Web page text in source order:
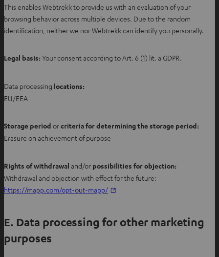
This enables Webtrekk to provide us with an evaluation of your
browsing behavior across multiple devices. Due to the random
identification, neither we nor Webtrekk can identify you personally.
Legal basis: Your consent according to Art. 6 (1) lit. a GDPR.
Data processing locations:
EU/EEA
Storage period orcriteria for determining the storage period:
Erasure on achievement of purpose
Rights of withdrawal and/or possibilities for objection:
Withdrawal and objection with effect for the future:
https://mapp.com/opt-out-mapp/
O
n
E. Data processing for other marketing
purposes